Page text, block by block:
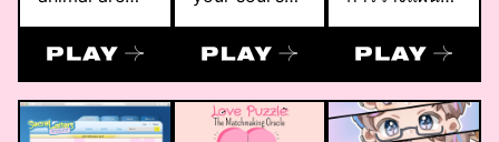
you in
romantic
true color
with this
color
personality
การศึกษาต่อ
โรงเรียน
มัธยม